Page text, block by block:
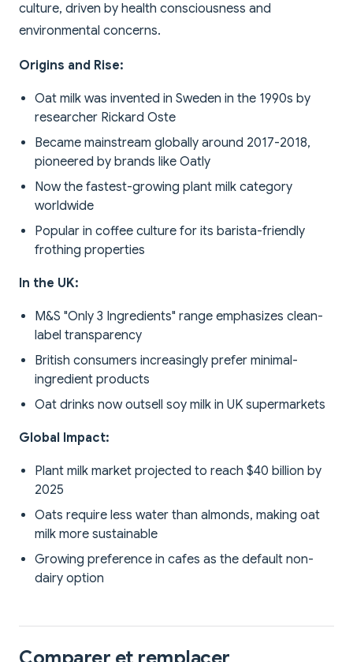
culture, driven by health consciousness and
environmental concerns.
Origins and Rise:
Oat milk was invented in Sweden in the 1990s by
researcher Rickard Oste
Became mainstream globally around 2017-2018,
pioneered by brands like Oatly
Now the fastest-growing plant milk category
worldwide
Popular in coffee culture for its barista-friendly
frothing properties
In the UK:
M&S "Only 3 Ingredients" range emphasizes clean-
label transparency
British consumers increasingly prefer minimal-
ingredient products
Oat drinks now outsell soy milk in UK supermarkets
Global Impact:
Plant milk market projected to reach $40 billion by
2025
Oats require less water than almonds, making oat
milk more sustainable
Growing preference in cafes as the default non-
dairy option